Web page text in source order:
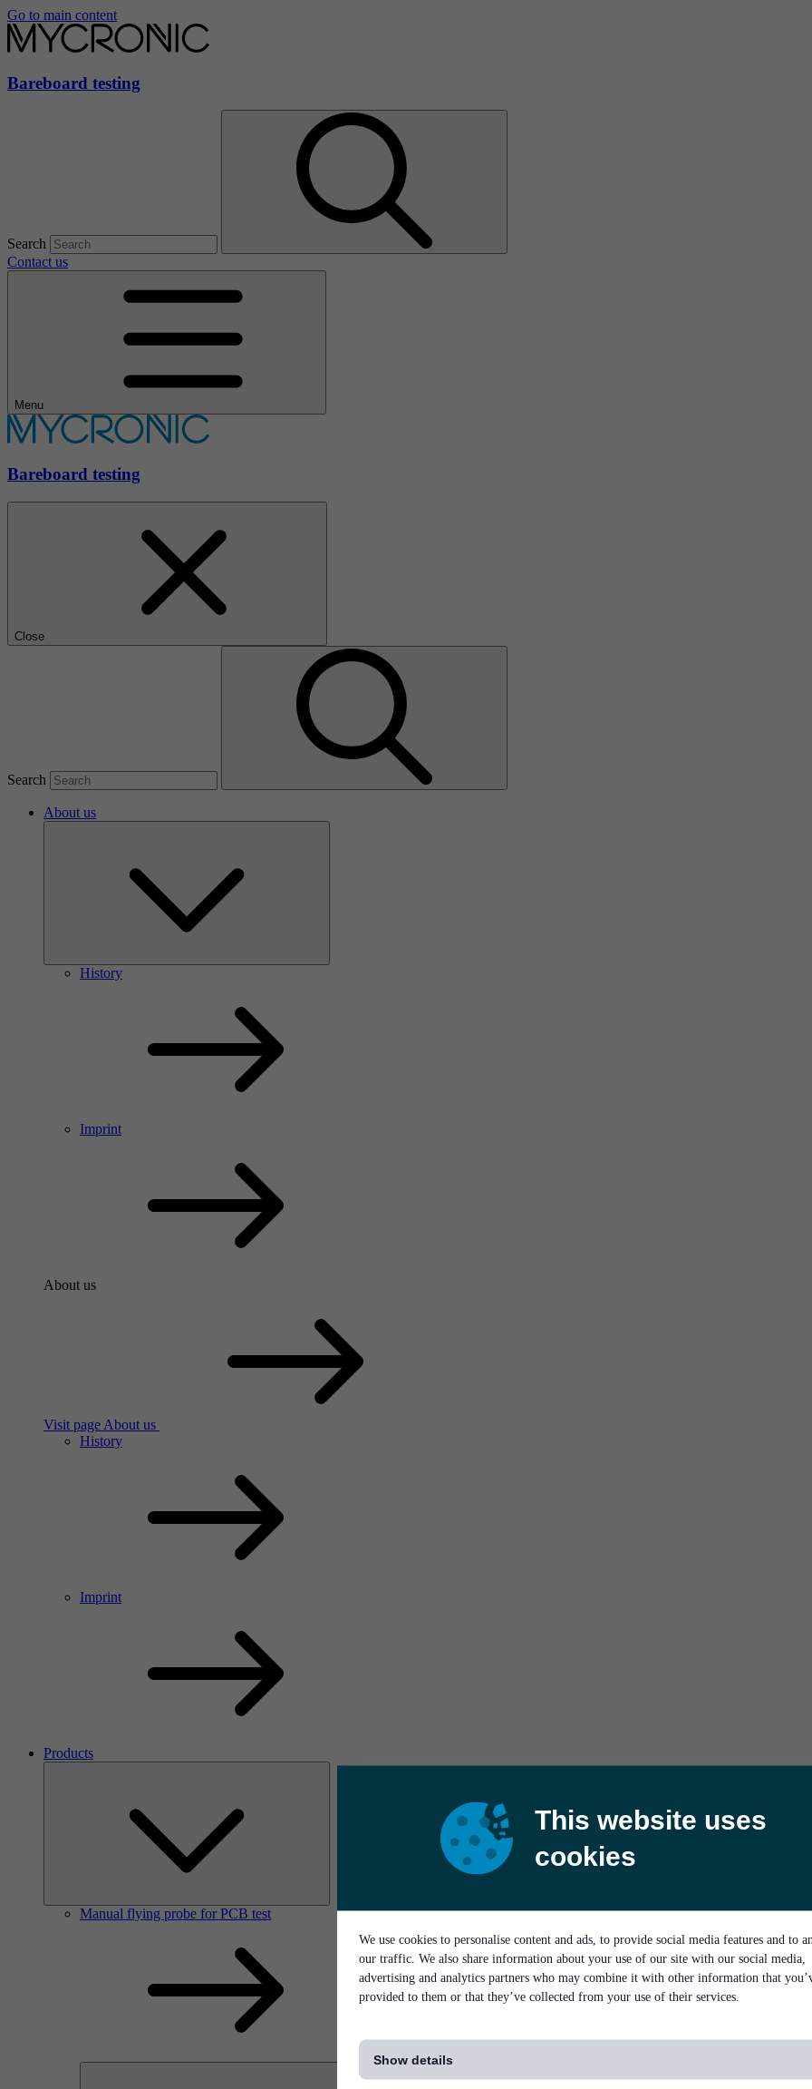
This website uses
cookies
We use cookies to personalise content and ads, to provide social media features and to
our traffic. We also share information about your use of our site with our social media,
advertising and analytics partners who may combine it with other information that
provided to them or that they’ve collected from your use of their services.
Show details
Go to main content
Bareboard testing
Search
Contact us
Menu
Bareboard testing
Close
Search
About us
History
Imprint
About us
Visit page About us
History
Imprint
Products
Manual flying probe for PCB test